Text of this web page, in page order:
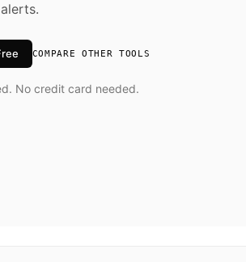
alerts.
COMPARE OTHER TOOLS
No credit card needed.